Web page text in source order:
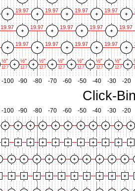
19.97
19.97
19.97
19.97
19.97
19.97
19.97
19.97
19.97
19.97
19.97
19.97
19.97
½"
12.7
½"
12.7
½"
12.7
½"
12.7
½"
12.7
½"
12.7
½"
12.7
-100 -90 -80 -70 -60 -50 -40 -30 -20
Click-
-100 -90 -80 -70 -60 -50 -40 -30 -20